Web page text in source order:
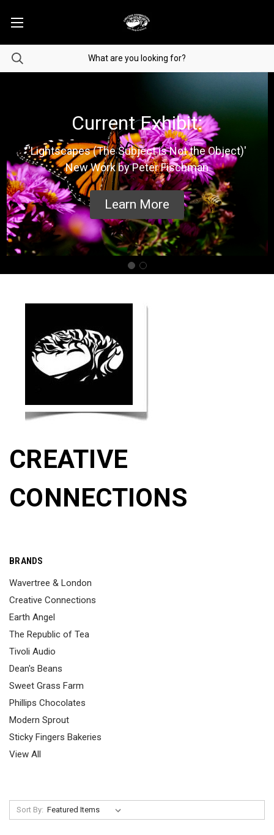
Current Exhibit:
'Lightscapes (The Subject is Not the Object)'
New Work by Peter Fischman
Learn More
CREATIVE
CONNECTIONS
BRANDS
Wavertree & London
Creative Connections
Earth Angel
The Republic of Tea
Tivoli Audio
Dean's Beans
Sweet Grass Farm
Phillips Chocolates
Modern Sprout
Sticky Fingers Bakeries
View All
Sort By: